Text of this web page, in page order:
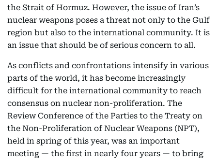
the Strait of Hormuz. However, the issue of Iran’s
nuclear weapons poses a threat not only to the Gulf
region but also to the international community. It is
an issue that should be of serious concern to all.
As conflicts and confrontations intensify in various
parts of the world, it has become increasingly
difficult for the international community to reach
consensus on nuclear non-proliferation. The
Review Conference of the Parties to the Treaty on
the Non-Proliferation of Nuclear Weapons (NPT),
held in spring of this year, was an important
meeting — the first in nearly four years — to bring